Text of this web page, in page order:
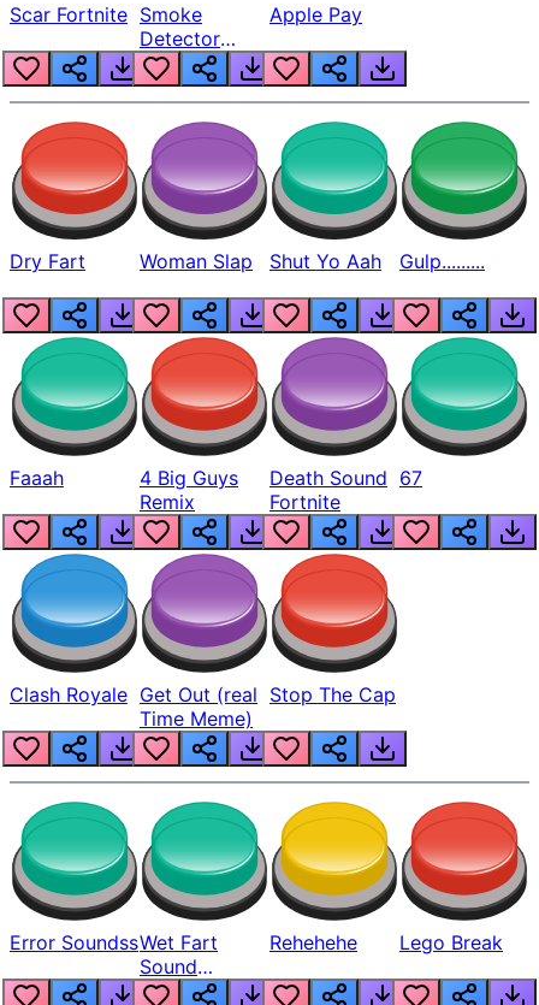
Scar Fortnite Smoke
Detector
Beep
Apple Pay
Dry Fart Woman Slap Shut Yo Aah Gulp.........
Faaah
4 Big Guys
Remix
Death Sound
Fortnite
67
Clash Royale Get Out (real
Time Meme)
Stop The Cap
Error SoundssWet Fart
Sound
Realistic
Rehehehe Lego Break